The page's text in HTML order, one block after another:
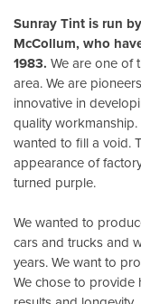
Sunray Tint is run
McCollum, who
1983. We are one of
area. We are
innovative in
quality
wanted to fill a void.
appearance of
turned purple.
We wanted to
cars and trucks and
years. We want to
We chose to